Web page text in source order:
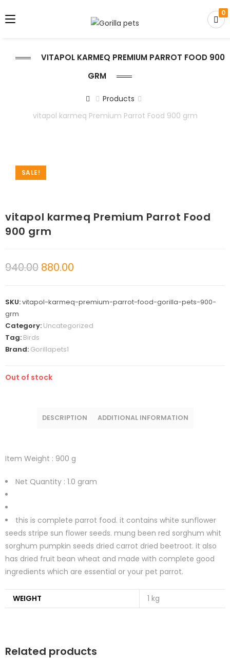
0
VITAPOL KARMEQ PREMIUM PARROT FOOD 900
GRM
Products
vitapol karmeq Premium Parrot Food 900 grm
SALE!
vitapol karmeq Premium Parrot Food
900 grm
940.00 880.00
SKU:vitapol-karmeq-premium-parrot-food-gorilla-pets-900-
grm
Category: Uncategorized
Tag: Birds
Brand: Gorillapets1
Out of stock
DESCRIPTION ADDITIONAL INFORMATION
Item Weight : 900 g
Net Quantity : 1.0 gram
this is complete parrot food. it contains white sunflower
seeds stripe sun flower seeds. mung been red sorghum whit
sorghum pumpkin seeds dried carrot dried beetroot. it also
has dried fruit bean wheat and made with complete good
ingredients which are essential or your pet parrot.
WEIGHT 1 kg
Related products